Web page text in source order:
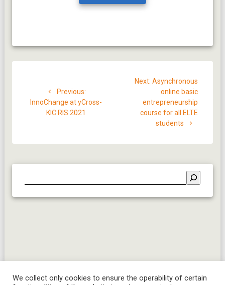
navigation
Previous:Previous
post:
InnoChange at yCross-
KIC RIS 2021
Next: Next
post:
Asynchronous
online basic
entrepreneurship
course for all ELTE
students
We collect only cookies to ensure the operability of certain